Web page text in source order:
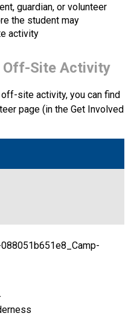
guardian, or volunteer
the student may
activity
Off-Site Activity
site activity, you can find
page (in the Get Involved